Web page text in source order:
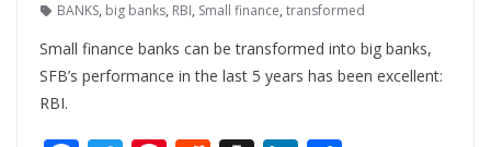
BANKS, big banks, RBI, Small finance, transformed
Small finance banks can be transformed into big banks,
SFB’s performance in the last 5 years has been excellent:
RBI.